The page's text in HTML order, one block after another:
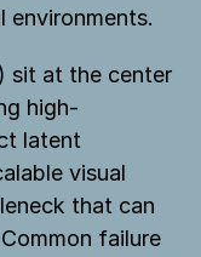
environments.
sit at the center
high-
latent
visual
that can
failure